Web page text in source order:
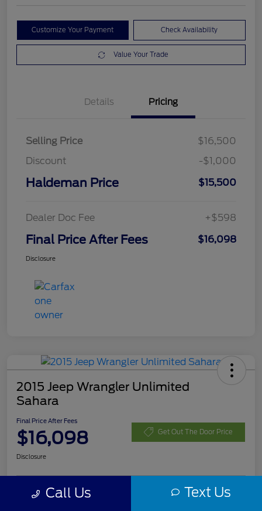
Customize Your Payment Check Availability
Value Your Trade
Details Pricing
Selling Price
$16,500
Discount
-$1,000
Haldeman Price $15,500
Dealer Doc Fee +$598
Final Price After Fees $16,098
Disclosure
2015 Jeep Wrangler Unlimited
Sahara
Final Price After Fees
$16,098 Get Out The Door Price
Disclosure
Customize Your Payment
Call Us Text Us